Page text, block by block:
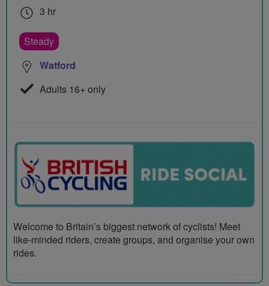
3 hr
Steady
Watford
Adults 16+ only
Welcome to Britain’s biggest network of cyclists! Meet
like-minded riders, create groups, and organise your own
rides.